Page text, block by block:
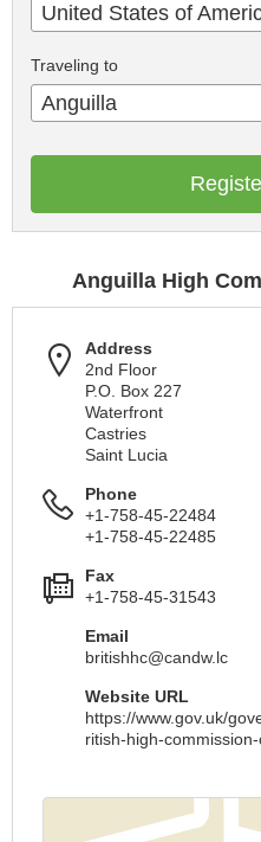
United States of
Traveling to
Anguilla
Anguilla High
Address
2nd Floor
P.O. Box 227
Waterfront
Castries
Saint Lucia
Phone
+1-758-45-22484
+1-758-45-22485
Fax
+1-758-45-31543
Email
britishhc@candw.lc
Website URL
https://www.gov.uk/
ritish-high-